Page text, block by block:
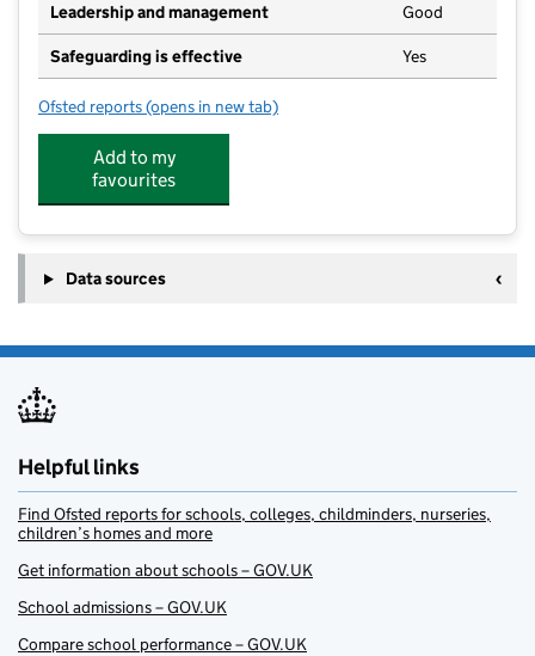
Leadership and management Good
Safeguarding is effective Yes
Ofsted reports for Teensy Wonders
(opens in new tab)
Add to my
favourites
Data sources
Helpful links
Find Ofsted reports for schools, colleges, childminders, nurseries,
children’s homes and more
Get information about schools – GOV.UK
School admissions – GOV.UK
Compare school performance – GOV.UK